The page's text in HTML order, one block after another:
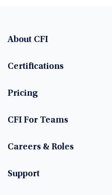
About CFI
Certifications
Pricing
CFI For Teams
Careers & Roles
Support